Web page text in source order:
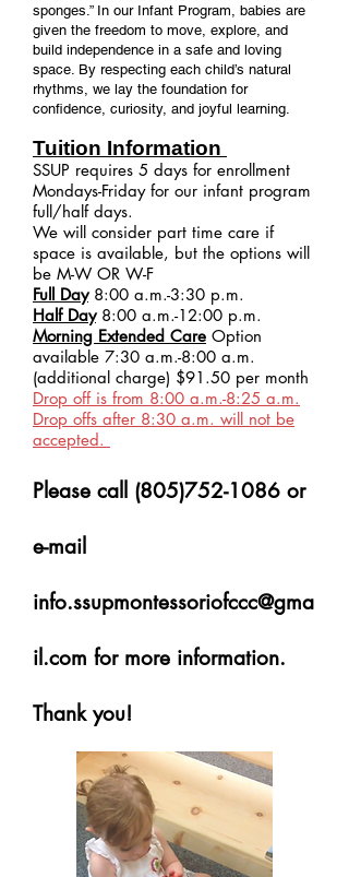
sponges.” In our Infant Program, babies are
given the freedom to move, explore, and
build independence in a safe and loving
space. By respecting each child’s natural
rhythms, we lay the foundation for
confidence, curiosity, and joyful learning.
Tuition Information
SSUP requires 5 days for enrollment
Mondays-Friday for our infant program
full/half days.
We will consider part time care if
space is available, but the options will
be M-W OR W-F
Full Day8:00 a.m.-3:30 p.m.
Half Day8:00 a.m.-12:00 p.m.
Morning Extended Care Option
available 7:30 a.m.-8:00 a.m.
(additional charge) $91.50 per month
Drop off is from 8:00 a.m.-8:25 a.m.
Drop offs after 8:30 a.m. will not be
accepted.
Please call (805)752-1086 or
e-mail
info.ssupmontessoriofccc@gma
il.com for more information.
Thank you!